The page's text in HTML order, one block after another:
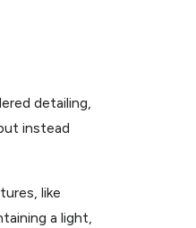
detailing,
instead
like
a light,